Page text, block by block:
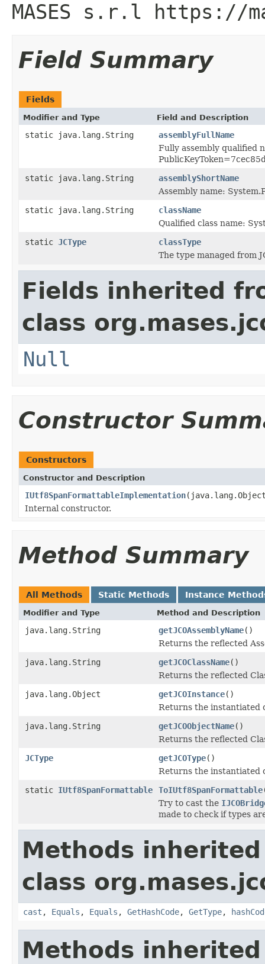
MASES s.r.l https://
Field Summary
Fields
Modifier and Type Field and Description
static java.lang.String
assemblyFullName
Fully assembly qualified
static java.lang.String
assemblyShortName
Assembly name:
static java.lang.String
className
Qualified class name:
static JCType
classType
The type managed from
Fields inherited
class
Null
Constructor
Constructors
Constructor and Description
IUtf8SpanFormattableImplementation
Internal constructor.
Method Summary
All Methods Static Methods Instance
Modifier and Type Method and Description
java.lang.String getJCOAssemblyName()
Returns the reflected
java.lang.String
getJCOClassName()
Returns the reflected
java.lang.Object
getJCOInstance()
Returns the instantiated
java.lang.String
getJCOObjectName()
Returns the reflected
JCType
getJCOType()
Returns the instantiated
static IUtf8SpanFormattable ToIUtf8SpanFormattable
Try to cast the
made to check if types
Methods
class
cast , Equals , Equals , GetHashCode, GetType,
Methods